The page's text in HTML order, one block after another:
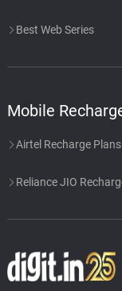
Best Web Series
Mobile
Airtel Recharge Plans
Reliance JIO